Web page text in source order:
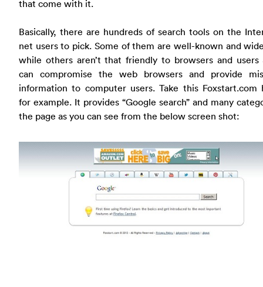
that come with it.
Basically, there are hundreds of search tools on the
net users to pick. Some of them are well-known and
while others aren’t that friendly to browsers and users
can compromise the web browsers and provide
information to computer users. Take this Foxstart.com
for example. It provides “Google search” and many
the page as you can see from the below screen shot: